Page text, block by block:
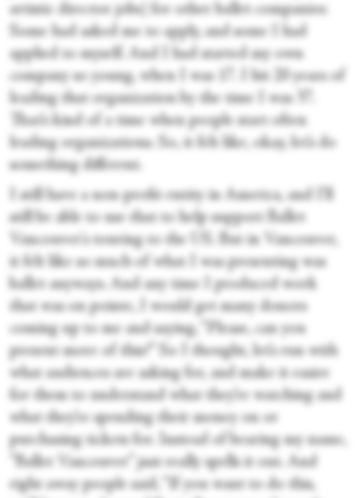
artistic director jobs] for other ballet companies:
Some had asked me to apply, and some I had
applied to myself. And I had started my own
company so young, when I was 17. I hit 20 years of
leading that organization by the time I was 37.
That’s kind of a time when people start often
leading organizations. So, it felt like, okay, let’s do
something different.
I still have a non-profit entity in America, and I'll
still be able to use that to help support Ballet
Vancouver's touring to the US. But in Vancouver,
it felt like so much of what I was presenting was
ballet anyways. And any time I produced work
that was on pointe, I would get many donors
coming up to me and saying, “Please, can you
present more of this?” So I thought, let’s run with
what audiences are asking for, and make it easier
for them to understand what they’re watching and
what they’re spending their money on or
purchasing tickets for. Instead of bearing my name,
“Ballet Vancouver” just really spells it out. And
right away people said, “If you want to do this,